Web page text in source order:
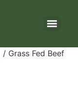
/ Grass Fed Beef